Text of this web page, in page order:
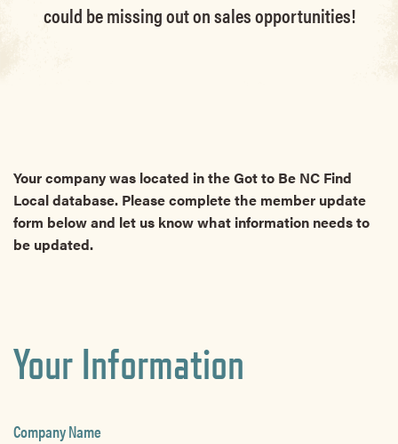
could be missing out on sales opportunities!
Your company was located in the Got to Be NC Find
Local database. Please complete the member update
form below and let us know what information needs to
be updated.
Your Information
Company Name